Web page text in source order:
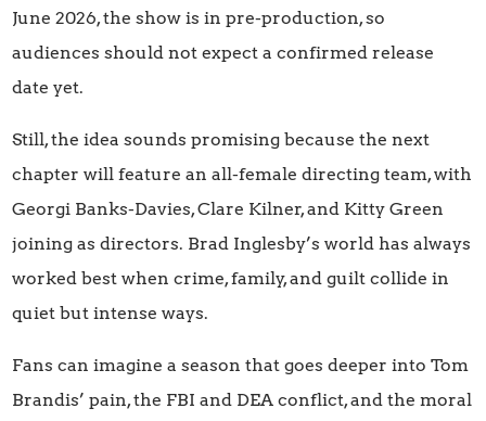
June 2026, the show is in pre-production, so
audiences should not expect a confirmed release
date yet.
Still, the idea sounds promising because the next
chapter will feature an all-female directing team, with
Georgi Banks-Davies, Clare Kilner, and Kitty Green
joining as directors. Brad Inglesby’s world has always
worked best when crime, family, and guilt collide in
quiet but intense ways.
Fans can imagine a season that goes deeper into Tom
Brandis’ pain, the FBI and DEA conflict, and the moral